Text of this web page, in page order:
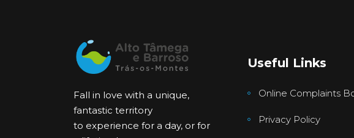
Fall in love with a unique,
fantastic territory
to experience for a day, or for
Useful Links
Online Complaints
Privacy Policy